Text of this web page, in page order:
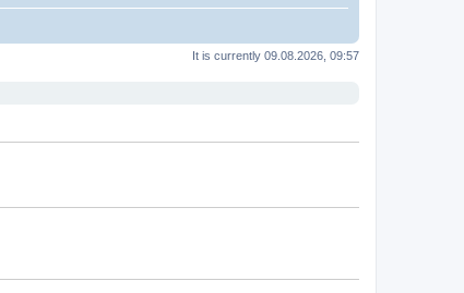
It is currently 09.08.2026, 09:57